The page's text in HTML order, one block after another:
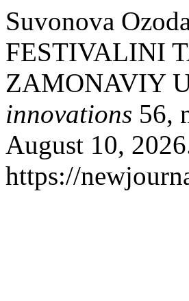
Suvonova
FESTIVALINI
ZAMONAVIY
innovations 56,
August 10,
https://